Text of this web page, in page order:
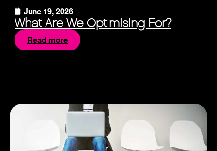
June 19, 2026
What Are We Optimising For?
Read more